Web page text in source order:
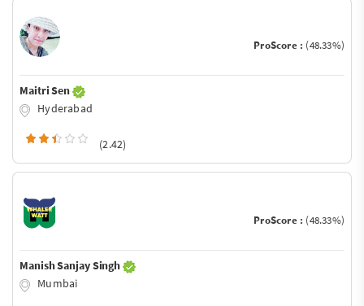
ProScore : (48.33%)
Maitri Sen
Hyderabad
(2.42)
ProScore : (48.33%)
Manish Sanjay Singh
Mumbai